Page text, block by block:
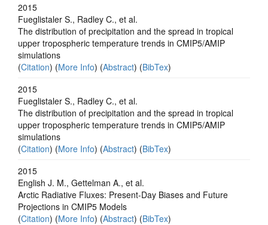
2015
Fueglistaler S., Radley C., et al.
The distribution of precipitation and the spread in tropical
upper tropospheric temperature trends in CMIP5/AMIP
simulations
(Citation) (More Info) (Abstract) (BibTex)
2015
Fueglistaler S., Radley C., et al.
The distribution of precipitation and the spread in tropical
upper tropospheric temperature trends in CMIP5/AMIP
simulations
(Citation) (More Info) (Abstract) (BibTex)
2015
English J. M., Gettelman A., et al.
Arctic Radiative Fluxes: Present-Day Biases and Future
Projections in CMIP5 Models
(Citation) (More Info) (Abstract) (BibTex)